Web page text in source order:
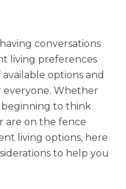
conversations
living preferences
options and
everyone. Whether
beginning to think
are on the fence
living options, here
to help you